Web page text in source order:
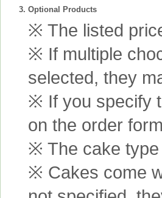
3. Optional Products
※ The listed
※ If multiple
selected, they
※ If you specify
on the order
※ The cake type
※ Cakes come